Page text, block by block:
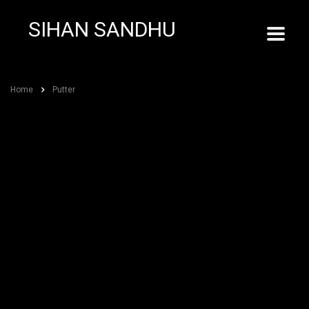
SIHAN SANDHU
Home Putter